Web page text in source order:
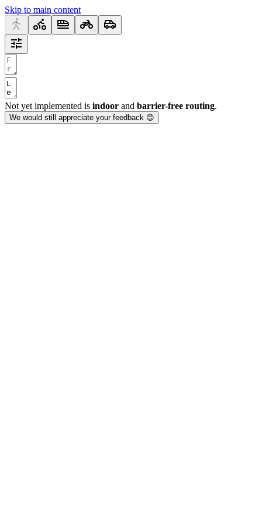
Skip to main content
Not yet implemented is indoor and barrier-free routing.
We would still appreciate your feedback 😊